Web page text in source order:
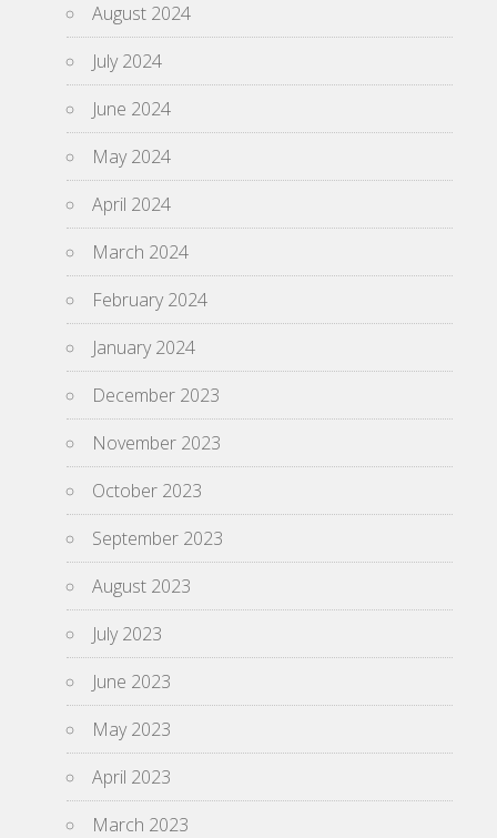
August 2024
July 2024
June 2024
May 2024
April 2024
March 2024
February 2024
January 2024
December 2023
November 2023
October 2023
September 2023
August 2023
July 2023
June 2023
May 2023
April 2023
March 2023